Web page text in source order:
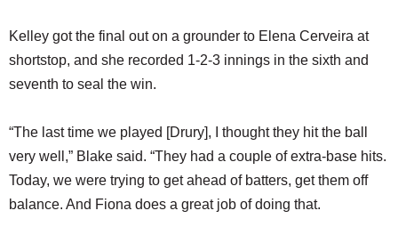
Kelley got the final out on a grounder to Elena Cerveira at
shortstop, and she recorded 1-2-3 innings in the sixth and
seventh to seal the win.
“The last time we played [Drury], I thought they hit the ball
very well,” Blake said. “They had a couple of extra-base hits.
Today, we were trying to get ahead of batters, get them off
balance. And Fiona does a great job of doing that.